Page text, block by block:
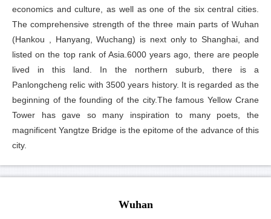
economics and culture, as well as one of the six central cities.
The comprehensive strength of the three main parts of Wuhan
(Hankou , Hanyang, Wuchang) is next only to Shanghai, and
listed on the top rank of Asia.6000 years ago, there are people
lived in this land. In the northern suburb, there is a
Panlongcheng relic with 3500 years history. It is regarded as the
beginning of the founding of the city.The famous Yellow Crane
Tower has gave so many inspiration to many poets, the
magnificent Yangtze Bridge is the epitome of the advance of this
city.
Wuhan